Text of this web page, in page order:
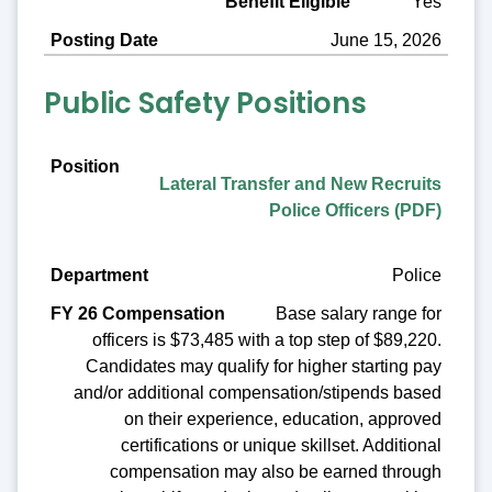
June 15, 2026
Public Safety Positions
Position
Benefit Eligible
Posting Date
Lateral Transfer and New Recruits
Police Officers (PDF)
Police
Base salary range for
officers is $73,485 with a top step of $89,220.
Candidates may qualify for higher starting pay
and/or additional compensation/stipends based
on their experience, education, approved
certifications or unique skillset. Additional
compensation may also be earned through